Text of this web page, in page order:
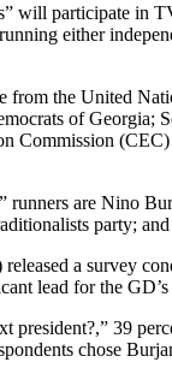
will participate in
either
the United
of
Commission
runners are Nino
party;
a survey
lead for the
president?,” 39
chose